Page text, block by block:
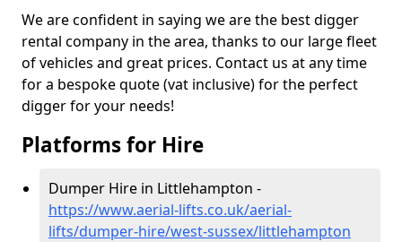
We are confident in saying we are the best digger
rental company in the area, thanks to our large fleet
of vehicles and great prices. Contact us at any time
for a bespoke quote (vat inclusive) for the perfect
digger for your needs!
Platforms for Hire
Dumper Hire in Littlehampton -
https://www.aerial-lifts.co.uk/aerial-
lifts/dumper-hire/west-sussex/littlehampton